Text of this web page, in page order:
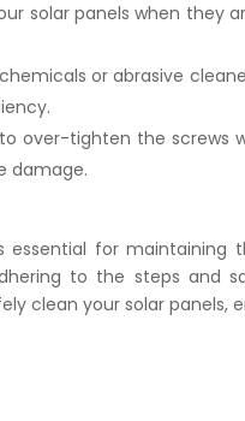
solar panels when they
or abrasive
over-tighten the screws
damage.
essential for
to the steps and
clean your solar panels,